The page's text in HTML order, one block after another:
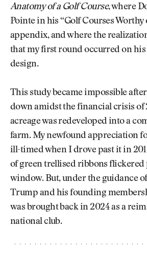
Anatomy of a Golf Course, where
Pointe in his “Golf Courses Worthy
appendix, and where the
that my first round occurred on
design.
This study became impossible
down amidst the financial crisis of
acreage was redeveloped into a
farm. My newfound appreciation
ill-timed when I drove past it in
of green trellised ribbons flickered
window. But, under the guidance
Trump and his founding
was brought back in 2024 as a
national club.